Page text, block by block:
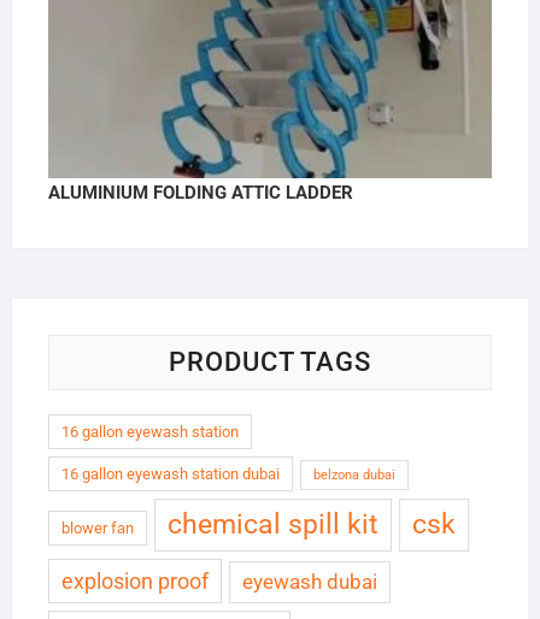
ALUMINIUM FOLDING ATTIC LADDER
PRODUCT TAGS
16 gallon eyewash station
16 gallon eyewash station dubai belzona dubai
blower fan chemical spill kit csk
explosion proof eyewash dubai